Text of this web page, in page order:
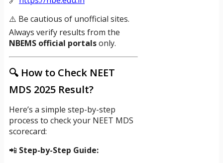
⚠️ Be cautious of unofficial sites.
Always verify results from the
NBEMS official portalsonly.
🔍 How to Check NEET
MDS 2025 Result?
Here’s a simple step-by-step
process to check your NEET MDS
scorecard:
📲 Step-by-Step Guide: